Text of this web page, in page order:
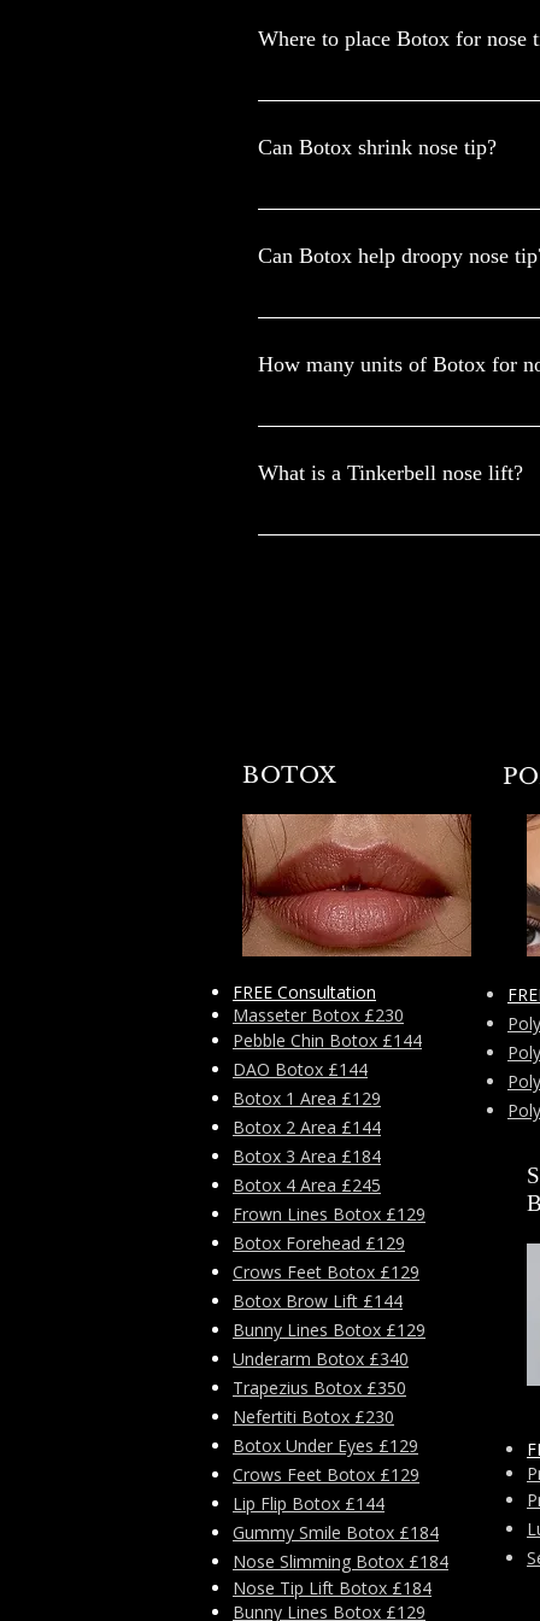
Where to place Botox for nose
This procedure involves injecting
Can Botox shrink nose tip?
While Botox won't physically
Can Botox help droopy nose
BTx injections are effective in
How many units of Botox for
For most clients, we use about 2-6
What is a Tinkerbell nose lift?
A Tinkerbell nose lift is performed
BOTOX
FREE Consultation
Masseter Botox £230
Pebble Chin Botox £144
DAO Botox £144
Botox 1 Area £129
Botox 2 Area £144
Botox 3 Area £184
Botox 4 Area £245
Frown Lines Botox £129
Botox Forehead £129
Crows Feet Botox £129
Botox Brow Lift £144
Bunny Lines Botox £129
Underarm Botox £340
Trapezius Botox £350
Nefertiti Botox £230
Botox Under Eyes £129
Crows Feet Botox £129
Lip Flip Botox £144
Gummy Smile Botox £184
Nose Slimming Botox £184
Nose Tip Lift Botox £184
Bunny Lines Botox £129